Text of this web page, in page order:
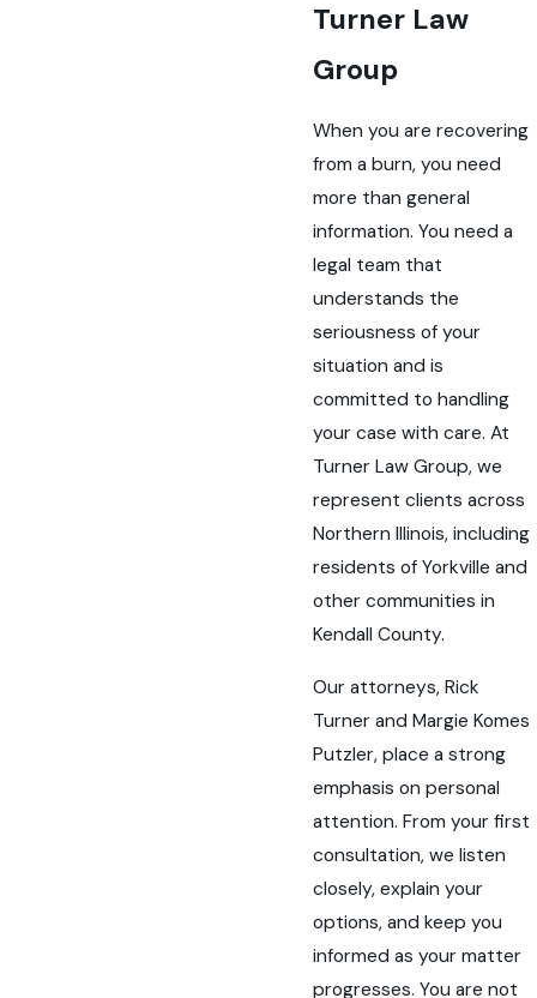
Turner Law
Group
When you are recovering
from a burn, you need
more than general
information. You need a
legal team that
understands the
seriousness of your
situation and is
committed to handling
your case with care. At
Turner Law Group, we
represent clients across
Northern Illinois, including
residents of Yorkville and
other communities in
Kendall County.
Our attorneys, Rick
Turner and Margie Komes
Putzler, place a strong
emphasis on personal
attention. From your first
consultation, we listen
closely, explain your
options, and keep you
informed as your matter
progresses. You are not